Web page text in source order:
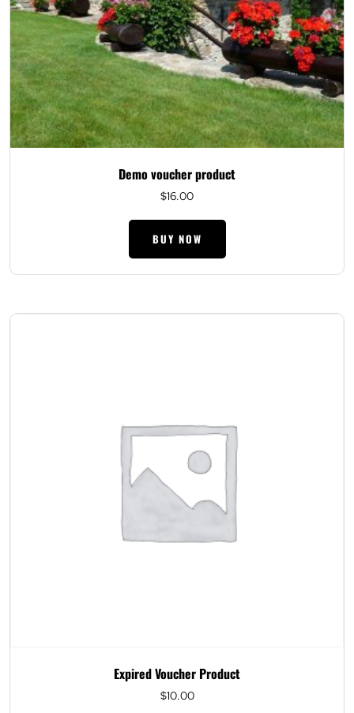
Demo voucher product
$16.00
BUY NOW
Expired Voucher Product
$10.00